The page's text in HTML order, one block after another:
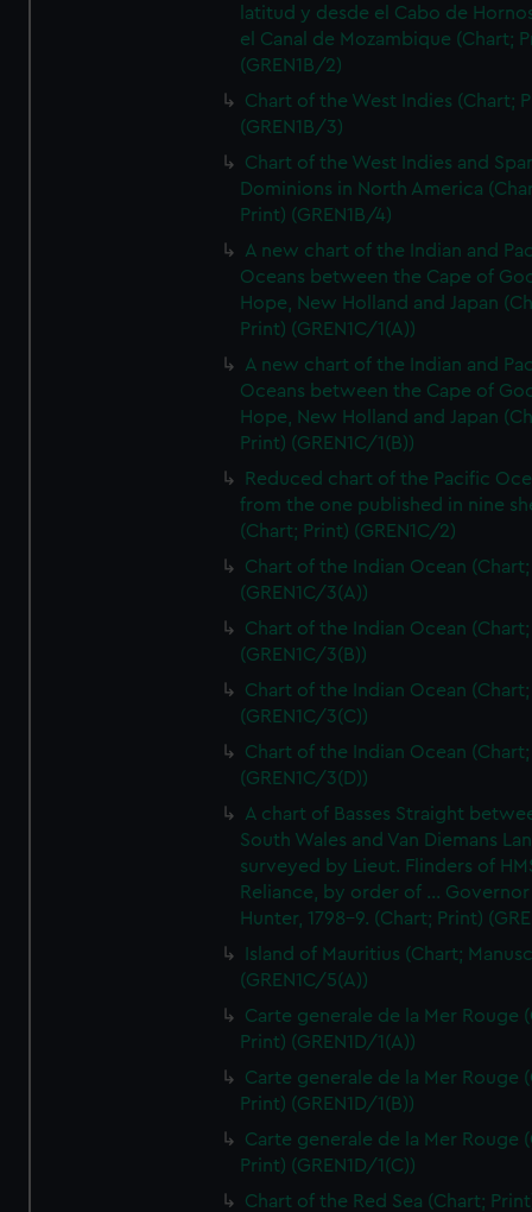
latitud y desde el Cabo de
el Canal de Mozambique (Chart;
(GREN1B/2)
Chart of the West Indies (Chart;
(GREN1B/3)
Chart of the West Indies and
Dominions in North America
Print) (GREN1B/4)
A new chart of the Indian and
Oceans between the Cape of
Hope, New Holland and Japan
Print) (GREN1C/1(A))
A new chart of the Indian and
Oceans between the Cape of
Hope, New Holland and Japan
Print) (GREN1C/1(B))
Reduced chart of the Pacific
from the one published in nine
(Chart; Print) (GREN1C/2)
Chart of the Indian Ocean
(GREN1C/3(A))
Chart of the Indian Ocean
(GREN1C/3(B))
Chart of the Indian Ocean
(GREN1C/3(C))
Chart of the Indian Ocean
(GREN1C/3(D))
A chart of Basses Straight
South Wales and Van Diemans
surveyed by Lieut. Flinders of
Reliance, by order of ... Governor
Hunter, 1798-9. (Chart; Print)
Island of Mauritius (Chart;
(GREN1C/5(A))
Carte generale de la Mer Rouge
Print) (GREN1D/1(A))
Carte generale de la Mer Rouge
Print) (GREN1D/1(B))
Carte generale de la Mer Rouge
Print) (GREN1D/1(C))
Chart of the Red Sea (Chart;